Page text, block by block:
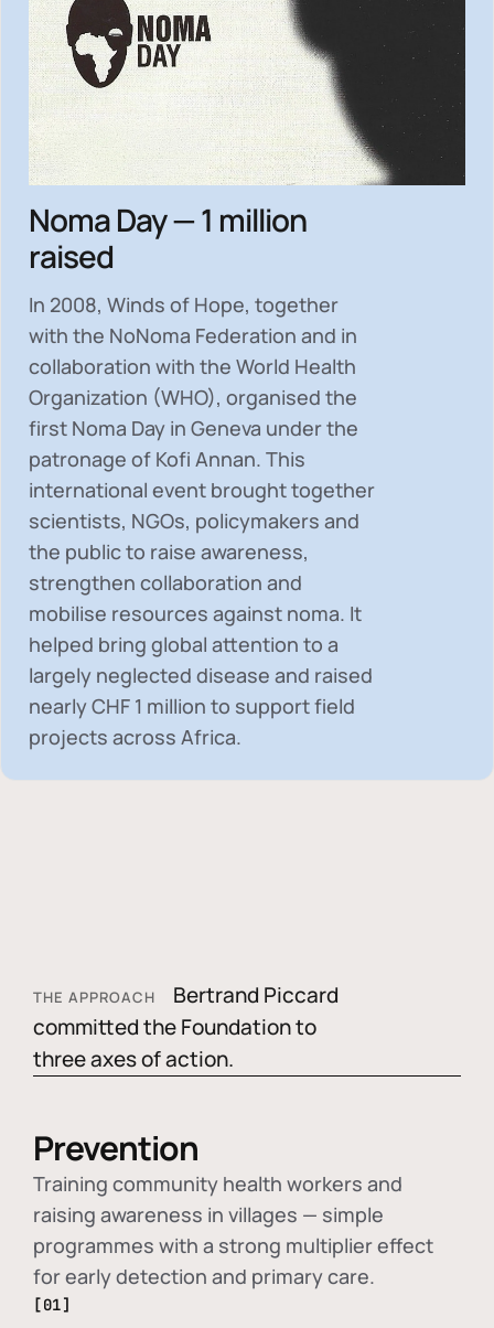
Noma Day — 1 million
raised
In 2008, Winds of Hope, together
with the NoNoma Federation and in
collaboration with the World Health
Organization (WHO), organised the
first Noma Day in Geneva under the
patronage of Kofi Annan. This
international event brought together
scientists, NGOs, policymakers and
the public to raise awareness,
strengthen collaboration and
mobilise resources against noma. It
helped bring global attention to a
largely neglected disease and raised
nearlyCHF 1 million to support field
projects across Africa.
THE APPROACH
Bertrand Piccard
committed the Foundation to
three axes of action.
Prevention
Training community health workers and
raising awareness in villages — simple
programmes with a strong multiplier effect
for early detection and primary care.
[01]